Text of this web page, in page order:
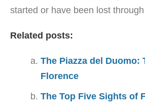
started or have been lost
Related posts:
The Piazza del Duomo:
Florence
The Top Five Sights of